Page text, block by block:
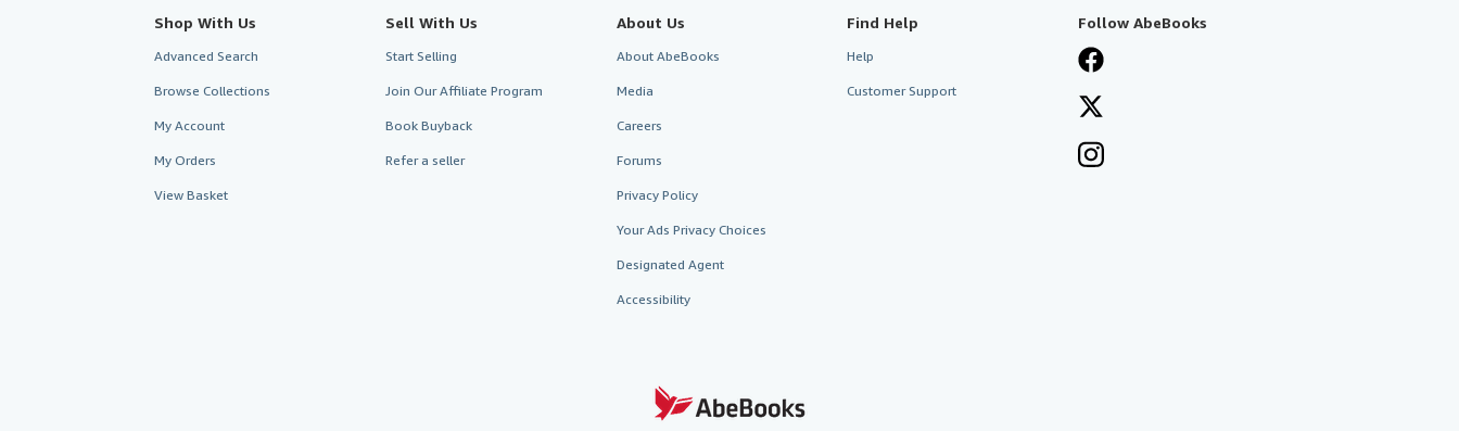
Shop With Us
Advanced Search
Browse Collections
My Account
My Orders
View Basket
Sell With Us
Start Selling
Join Our Affiliate Program
Book Buyback
Refer a seller
About Us
About AbeBooks
Media
Careers
Forums
Privacy Policy
Your Ads Privacy Choices
Designated Agent
Accessibility
Find Help
Help
Customer Support
Follow AbeBooks